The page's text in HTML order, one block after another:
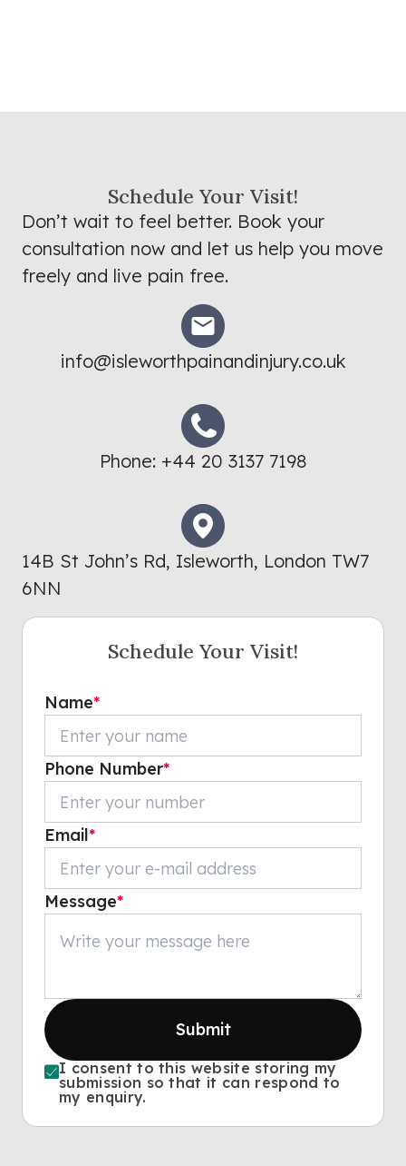
Schedule Your Visit!
Don’t wait to feel better. Book your
consultation now and let us help you move
freely and live pain free.
info@isleworthpainandinjury.co.uk
Phone: +44 20 3137 7198
14B St John’s Rd, Isleworth, London TW7
6NN
Schedule Your Visit!
Name*
Phone Number*
Email*
Message*
Submit
I consent to this website storing my
submission so that it can respond to
my enquiry.